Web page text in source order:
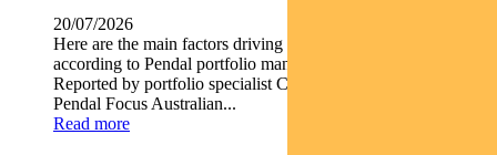
20/07/2026
Here are the main factors driving the ASX this week nbsp
according to Pendal portfolio manager JIM TAYLOR.
Reported by portfolio specialist Chris Adams Find out about
Pendal Focus Australian...
Read more